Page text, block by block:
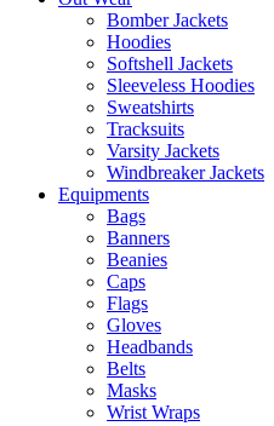
Bomber Jackets
Hoodies
Softshell Jackets
Sleeveless Hoodies
Sweatshirts
Tracksuits
Varsity Jackets
Windbreaker Jackets
Equipments
Bags
Banners
Beanies
Caps
Flags
Gloves
Headbands
Belts
Masks
Wrist Wraps